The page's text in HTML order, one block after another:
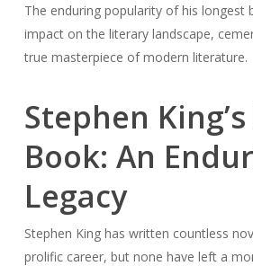
The enduring popularity of his longest
impact on the literary landscape,
true masterpiece of modern literature.
Stephen
Book: An
Legacy
Stephen King has written countless
prolific career, but none have left a